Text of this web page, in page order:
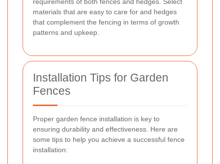
materials that are easy to care for and hedges
that complement the fencing in terms of growth
patterns and upkeep.
Installation Tips for Garden
Fences
Proper garden fence installation is key to
ensuring durability and effectiveness. Here are
some tips to help you achieve a successful fence
installation: